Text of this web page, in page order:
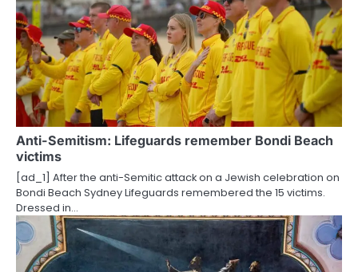
Anti-Semitism: Lifeguards remember Bondi Beach
victims
[ad_1] After the anti-Semitic attack on a Jewish celebration on
Bondi Beach Sydney Lifeguards remembered the 15 victims.
Dressed in…